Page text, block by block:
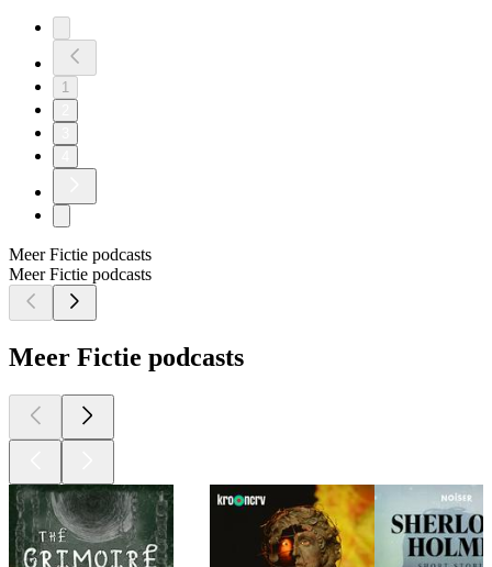
1
Meer Fictie podcasts
Meer Fictie podcasts
Meer Fictie podcasts